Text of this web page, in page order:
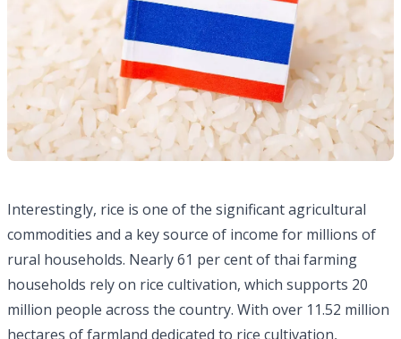
Interestingly, rice is one of the significant agricultural
commodities and a key source of income for millions of
rural households. Nearly 61 per cent of thai farming
households rely on rice cultivation, which supports 20
million people across the country. With over 11.52 million
hectares of farmland dedicated to rice cultivation,